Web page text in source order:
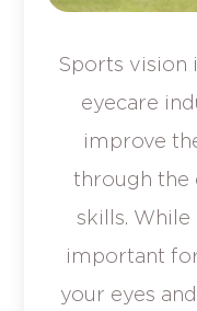
Sports vision
eyecare
improve
through the
skills. While
important
your eyes